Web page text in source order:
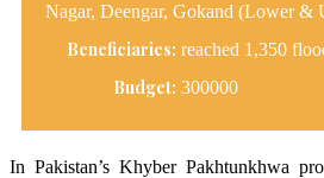
Nagar, Deengar, Gokand (Lower &
Beneficiaries: reached 1,350
Budget: 300000
In Pakistan’s Khyber Pakhtunkhwa